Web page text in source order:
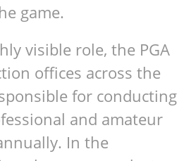
game.
visible role, the PGA
offices across the
for conducting
and amateur
In the